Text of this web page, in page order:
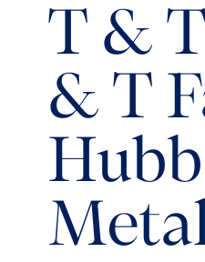
T &
& T